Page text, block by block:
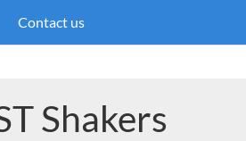
Contact us
Shakers